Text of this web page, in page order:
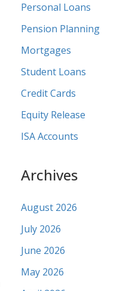
Personal Loans
Pension Planning
Mortgages
Student Loans
Credit Cards
Equity Release
ISA Accounts
Archives
August 2026
July 2026
June 2026
May 2026